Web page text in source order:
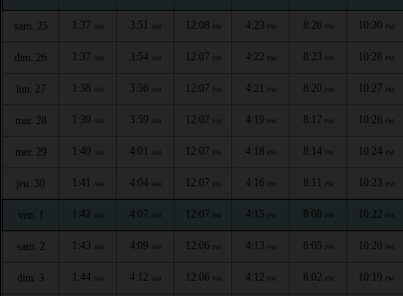
sam. 25 1:37 AM 3:51 AM 12:08 PM 4:23 PM 8:26 PM 10:30 PM
dim. 26 1:37 AM 3:54 AM 12:07 PM 4:22 PM 8:23 PM 10:28 PM
lun. 27 1:38 AM 3:56 AM 12:07 PM 4:21 PM 8:20 PM 10:27 PM
mar. 28 1:39 AM 3:59 AM 12:07 PM 4:19 PM 8:17 PM 10:26 PM
mer. 29 1:40 AM 4:01 AM 12:07 PM 4:18 PM 8:14 PM 10:24 PM
jeu. 30 1:41 AM 4:04 AM 12:07 PM 4:16 PM 8:11 PM 10:23 PM
ven. 1 1:42 AM 4:07 AM 12:07 PM 4:15 PM 8:08 PM 10:22 PM
sam. 2 1:43 AM 4:09 AM 12:06 PM 4:13 PM 8:05 PM 10:20 PM
dim. 3 1:44 AM 4:12 AM 12:06 PM 4:12 PM 8:02 PM 10:19 PM